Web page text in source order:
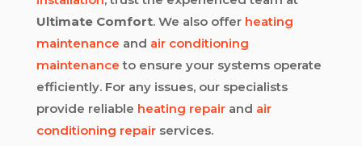
Ultimate Comfort. We also offer heating
maintenance and air conditioning
maintenance to ensure your systems operate
efficiently. For any issues, our specialists
provide reliable heating repairand air
conditioning repairservices.